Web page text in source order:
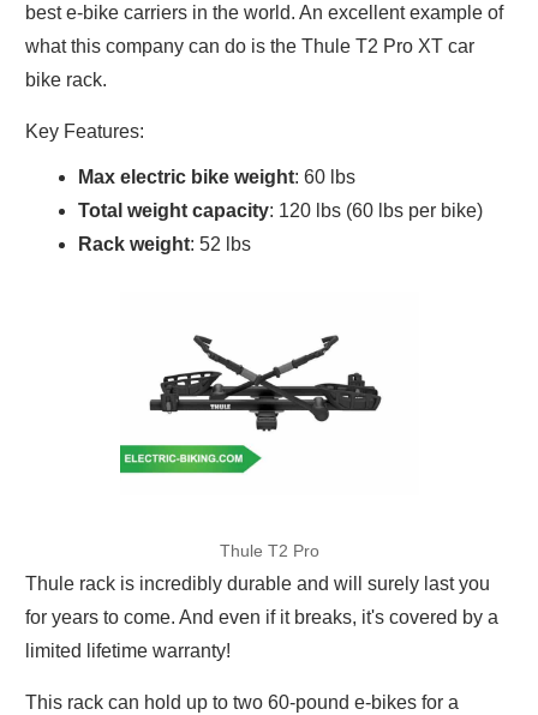
best e-bike carriers in the world. An excellent example of
what this company can do is the Thule T2 Pro XT car
bike rack.
Key Features:
Max electric bike weight: 60 lbs
Total weight capacity: 120 lbs (60 lbs per bike)
Rack weight: 52 lbs
Thule T2 Pro
Thule rack is incredibly durable and will surely last you
for years to come. And even if it breaks, it's covered by a
limited lifetime warranty!
This rack can hold up to two 60-pound e-bikes for a